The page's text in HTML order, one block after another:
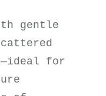
gentle
for